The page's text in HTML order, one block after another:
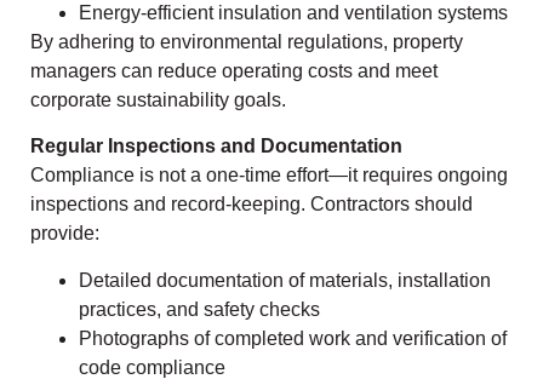
Energy-efficient insulation and ventilation systems
By adhering to environmental regulations, property
managers can reduce operating costs and meet
corporate sustainability goals.
Regular Inspections and Documentation
Compliance is not a one-time effort—it requires ongoing
inspections and record-keeping. Contractors should
provide:
Detailed documentation of materials, installation
practices, and safety checks
Photographs of completed work and verification of
code compliance